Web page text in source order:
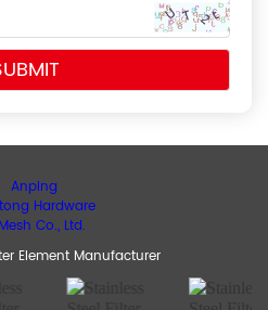
Element Manufacturer